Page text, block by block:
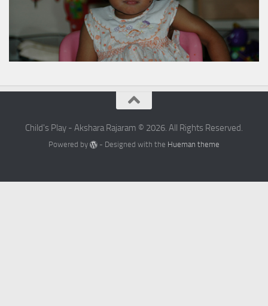
Child's Play - Akshara Rajaram © 2026. All Rights Reserved.
Powered by - Designed with the Hueman theme